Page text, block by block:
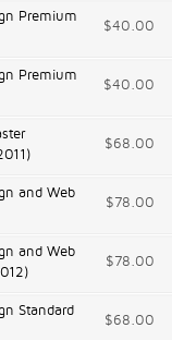
Premium
$40.00
Premium
$40.00
$68.00
and Web
$78.00
and Web
$78.00
Standard
$68.00